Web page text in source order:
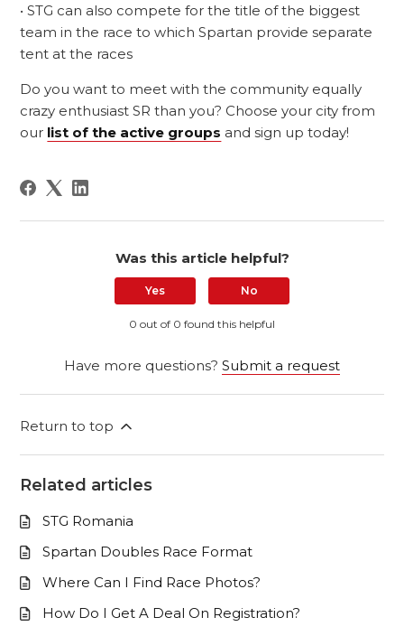
• STG can also compete for the title of the biggest
team in the race to which Spartan provide separate
tent at the races
Do you want to meet with the community equally
crazy enthusiast SR than you? Choose your city from
our list of the active groups and sign up today!
Was this article helpful?
Yes No
0 out of 0 found this helpful
Have more questions? Submit a request
Return to top
Related articles
STG Romania
Spartan Doubles Race Format
Where Can I Find Race Photos?
How Do I Get A Deal On Registration?